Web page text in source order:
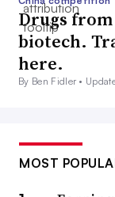
Drugs
biotech.
here.
By Ben Fidler •
MOST